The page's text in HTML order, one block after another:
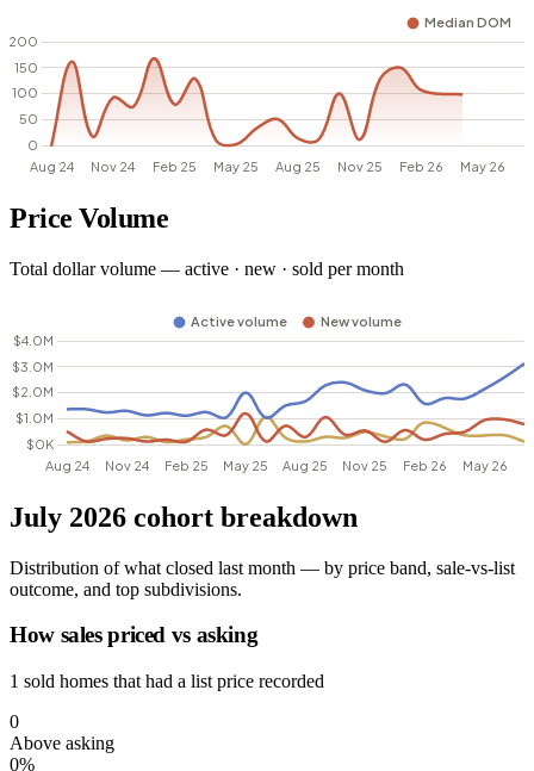
Price Volume
Total dollar volume — active · new · sold per month
July 2026 cohort breakdown
Distribution of what closed last month — by price band, sale-vs-list
outcome, and top subdivisions.
How sales priced vs asking
1 sold homes that had a list price recorded
0
Above asking
0%